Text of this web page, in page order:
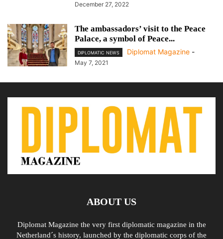
December 27, 2022
The ambassadors’ visit to the Peace
Palace, a symbol of Peace...
DIPLOMATIC NEWS Diplomat Magazine -
May 7, 2021
ABOUT US
Diplomat Magazine the very first diplomatic magazine in the
Netherland´s history, launched by the diplomatic corps of the